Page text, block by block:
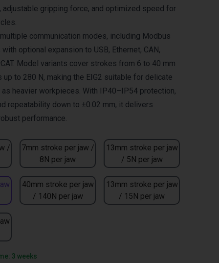
/
7mm stroke per jaw /
8N per jaw
13mm stroke per jaw
/ 5N per jaw
40mm stroke per jaw
/ 140N per jaw
13mm stroke per jaw
/ 15N per jaw
adjustable gripping force, and optimized speed for
communication modes, including Modbus
with optional expansion to USB, Ethernet, CAN,
Model variants cover strokes from 6 to 40 mm
up to 280 N, making the EIG2 suitable for delicate
heavier workpieces. With IP40–IP54 protection,
repeatability down to ±0.02 mm, it delivers
performance.
3 weeks